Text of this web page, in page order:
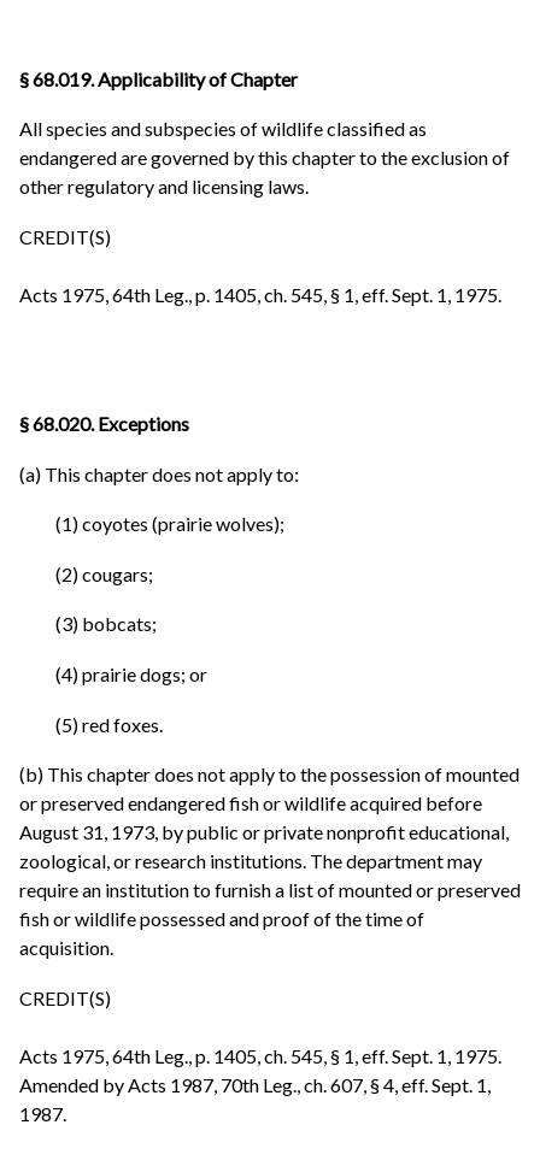
§ 68.019. Applicability of Chapter
All species and subspecies of wildlife classified as
endangered are governed by this chapter to the exclusion of
other regulatory and licensing laws.
CREDIT(S)
Acts 1975, 64th Leg., p. 1405, ch. 545, § 1, eff. Sept. 1, 1975.
§ 68.020. Exceptions
(a) This chapter does not apply to:
(1) coyotes (prairie wolves);
(2) cougars;
(3) bobcats;
(4) prairie dogs; or
(5) red foxes.
(b) This chapter does not apply to the possession of mounted
or preserved endangered fish or wildlife acquired before
August 31, 1973, by public or private nonprofit educational,
zoological, or research institutions. The department may
require an institution to furnish a list of mounted or preserved
fish or wildlife possessed and proof of the time of
acquisition.
CREDIT(S)
Acts 1975, 64th Leg., p. 1405, ch. 545, § 1, eff. Sept. 1, 1975.
Amended by Acts 1987, 70th Leg., ch. 607, § 4, eff. Sept. 1,
1987.